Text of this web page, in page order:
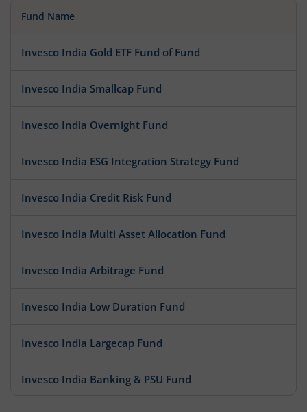
Fund Name
Invesco India Gold ETF Fund of Fund
Invesco India Smallcap Fund
Invesco India Overnight Fund
Invesco India ESG Integration Strategy Fund
Invesco India Credit Risk Fund
Invesco India Multi Asset Allocation Fund
Invesco India Arbitrage Fund
Invesco India Low Duration Fund
Invesco India Largecap Fund
Invesco India Banking & PSU Fund